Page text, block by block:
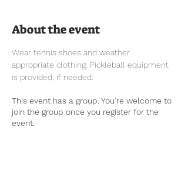
About the event
Wear tennis shoes and weather
appropriate clothing. Pickleball equipment
is provided, if needed.
This event has a group. You’re welcome to
join the group once you register for the
event.